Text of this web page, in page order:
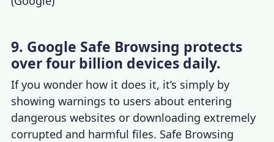
9. Google Safe Browsing protects
over four billion devices daily.
If you wonder how it does it, it’s simply by
showing warnings to users about entering
dangerous websites or downloading extremely
corrupted and harmful files. Safe Browsing